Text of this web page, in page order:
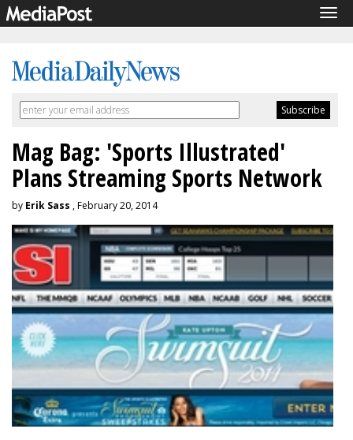
Mag Bag: 'Sports Illustrated'
Plans Streaming Sports Network
by Erik Sass , February 20, 2014